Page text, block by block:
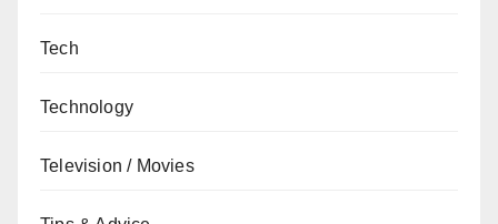
Tech
Technology
Television / Movies